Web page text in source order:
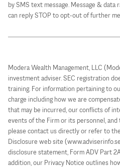
by SMS text message. Message & data
can reply STOP to opt-out of further
Modera Wealth Management, LLC
investment adviser. SEC registration
training. For information pertaining to
charge including how we are
that may be incurred, our conflicts of
events of the Firm or its personnel,
please contact us directly or refer to
Disclosure web site
disclosure statement, Form ADV Part
addition, our Privacy Notice outlines